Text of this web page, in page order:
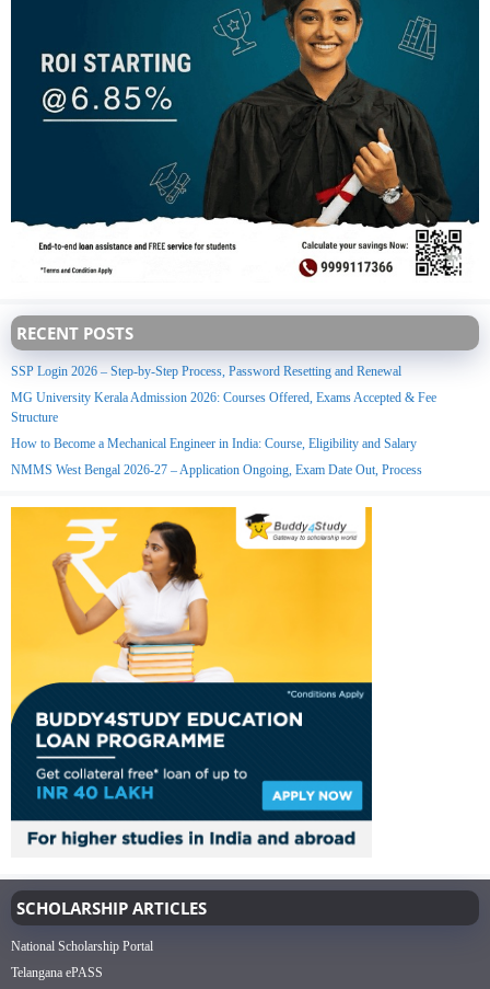
RECENT POSTS
SSP Login 2026 – Step-by-Step Process, Password Resetting and Renewal
MG University Kerala Admission 2026: Courses Offered, Exams Accepted & Fee
Structure
How to Become a Mechanical Engineer in India: Course, Eligibility and Salary
NMMS West Bengal 2026-27 – Application Ongoing, Exam Date Out, Process
SCHOLARSHIP ARTICLES
National Scholarship Portal
Telangana ePASS